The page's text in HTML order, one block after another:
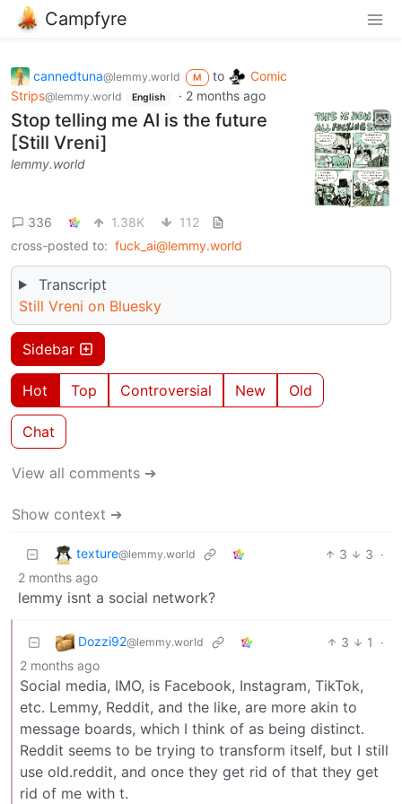
Campfyre
cannedtuna@lemmy.world M to
Comic
Strips@lemmy.world English · 2 months ago
Stop telling me AI is the future
[Still Vreni]
lemmy.world
336 1.38K
112
cross-posted to: fuck_ai@lemmy.world
Transcript
Still Vreni on Bluesky
Sidebar
Hot Top Controversial New Old
Chat
View all comments ➔
Show context ➔
texture@lemmy.world 3 3 ·
2 months ago
lemmy isnt a social network?
Dozzi92@lemmy.world 3 1
·
2 months ago
Social media, IMO, is Facebook, Instagram, TikTok,
etc. Lemmy, Reddit, and the like, are more akin to
message boards, which I think of as being distinct.
Reddit seems to be trying to transform itself, but I still
use old.reddit, and once they get rid of that they get
rid of me with t.